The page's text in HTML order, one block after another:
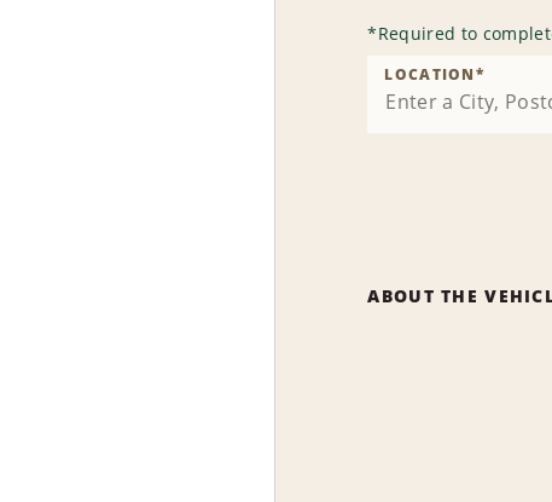
*Required to
LOCATION*
ABOUT THE